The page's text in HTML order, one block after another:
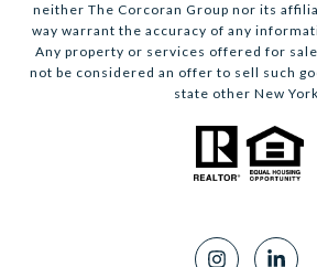
neither The Corcoran Group nor its
way warrant the accuracy of any
Any property or services offered for
not be considered an offer to sell such
state other New